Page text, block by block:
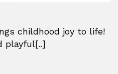
childhood joy to life!
playful[..]